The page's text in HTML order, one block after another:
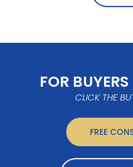
FOR
CLICK THE
FREE